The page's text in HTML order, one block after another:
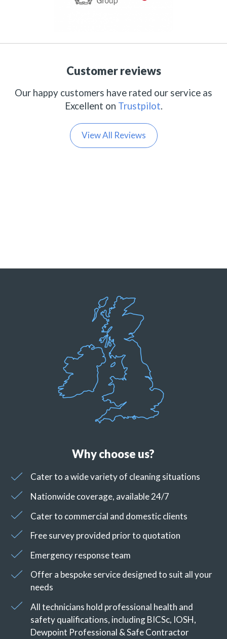
Customer reviews
Our happy customers have rated our service as
Excellent on Trustpilot.
View All Reviews
Why choose us?
Cater to a wide variety of cleaning situations
Nationwide coverage, available 24/7
Cater to commercial and domestic clients
Free survey provided prior to quotation
Emergency response team
Offer a bespoke service designed to suit all your
needs
All technicians hold professional health and
safety qualifications, including BICSc, IOSH,
Dewpoint Professional & Safe Contractor